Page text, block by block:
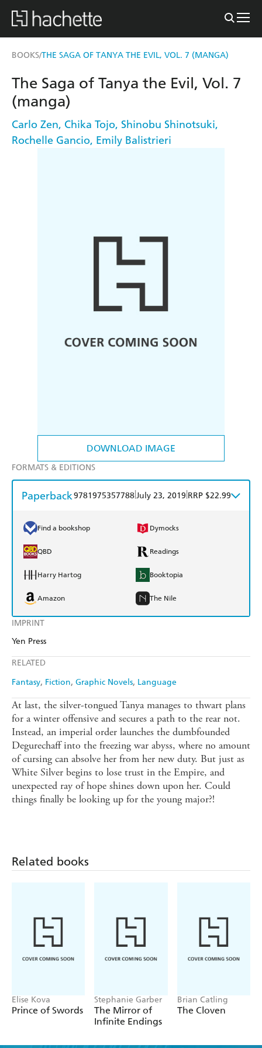
BOOKS/THE SAGA OF TANYA THE EVIL, VOL. 7 (MANGA)
DOWNLOAD IMAGE
IMPRINT
Yen Press
RELATED
Fantasy Fiction Graphic Novels Language
The Saga of Tanya the Evil, Vol. 7
(manga)
Carlo Zen, Chika Tojo, Shinobu Shinotsuki,
Rochelle Gancio, Emily Balistrieri
FORMATS & EDITIONS
Paperback9781975357788July 23, 2019 RRP $22.99
Find a bookshop Dymocks
QBD Readings
Harry Hartog Booktopia
Amazon The Nile
At last, the silver-tongued Tanya manages to thwart plans
for a winter offensive and secures a path to the rear not.
Instead, an imperial order launches the dumbfounded
Degurechaff into the freezing war abyss, where no amount
of cursing can absolve her from her new duty. But just as
White Silver begins to lose trust in the Empire, and
unexpected ray of hope shines down upon her. Could
things finally be looking up for the young major?!
Related books
Elise Kova
Prince of Swords
Stephanie Garber
The Mirror of
Infinite Endings
Brian Catling
The Cloven